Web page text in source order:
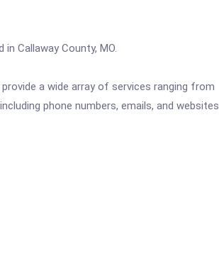
Callaway County, MO.
a wide array of services ranging from
phone numbers, emails, and websites